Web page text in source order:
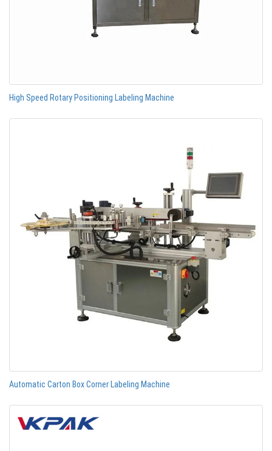
High Speed Rotary Positioning Labeling Machine
Automatic Carton Box Corner Labeling Machine